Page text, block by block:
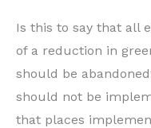
Is this to say that all
of a reduction in
should be
should not be
that places